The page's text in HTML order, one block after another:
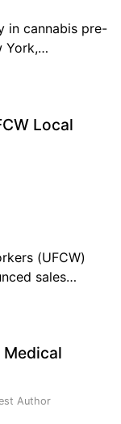
in cannabis pre-
York,…
Local
(UFCW)
sales…
Medical
Author